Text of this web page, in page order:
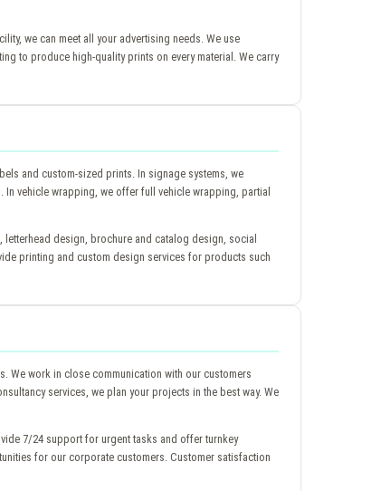
we can meet all your advertising needs. We use
to produce high-quality prints on every material. We carry
and custom-sized prints. In signage systems, we
vehicle wrapping, we offer full vehicle wrapping, partial
design, brochure and catalog design, social
printing and custom design services for products such
We work in close communication with our customers
services, we plan your projects in the best way. We
7/24 support for urgent tasks and offer turnkey
for our corporate customers. Customer satisfaction